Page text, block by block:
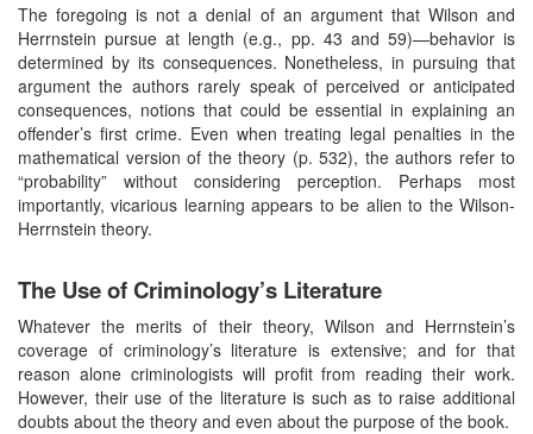
The foregoing is not a denial of an argument that Wilson and
Herrnstein pursue at length (e.g., pp. 43 and 59)—behavior is
determined by its consequences. Nonetheless, in pursuing that
argument the authors rarely speak of perceived or anticipated
consequences, notions that could be essential in explaining an
offender’s first crime. Even when treating legal penalties in the
mathematical version of the theory (p. 532), the authors refer to
“probability” without considering perception. Perhaps most
importantly, vicarious learning appears to be alien to the Wilson-
Herrnstein theory.
The Use of Criminology’s Literature
Whatever the merits of their theory, Wilson and Herrnstein’s
coverage of criminology’s literature is extensive; and for that
reason alone criminologists will profit from reading their work.
However, their use of the literature is such as to raise additional
doubts about the theory and even about the purpose of the book.